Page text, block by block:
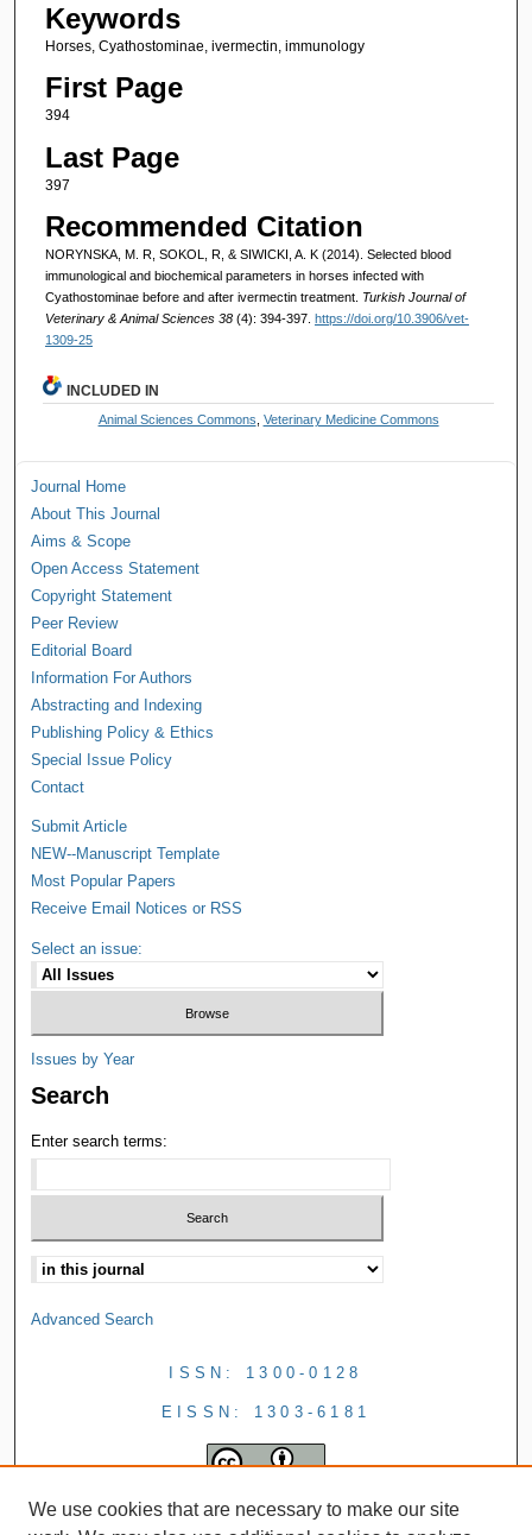
Keywords
Horses, Cyathostominae, ivermectin, immunology
First Page
394
Last Page
397
Recommended Citation
NORYNSKA, M. R, SOKOL, R, & SIWICKI, A. K (2014). Selected blood
immunological and biochemical parameters in horses infected with
Cyathostominae before and after ivermectin treatment. Turkish Journal of
Veterinary & Animal Sciences 38 (4): 394-397. https://doi.org/10.3906/vet-
1309-25
INCLUDED IN
Animal Sciences Commons Veterinary Medicine Commons
Journal Home
About This Journal
Aims & Scope
Open Access Statement
Copyright Statement
Peer Review
Editorial Board
Information For Authors
Abstracting and Indexing
Publishing Policy & Ethics
Special Issue Policy
Contact
Submit Article
NEW--Manuscript Template
Most Popular Papers
Receive Email Notices or RSS
Select an issue:
Issues by Year
Search
Enter search terms:
Advanced Search
ISSN: 1300-0128
EISSN: 1303-6181
We use cookies that are necessary to make our site